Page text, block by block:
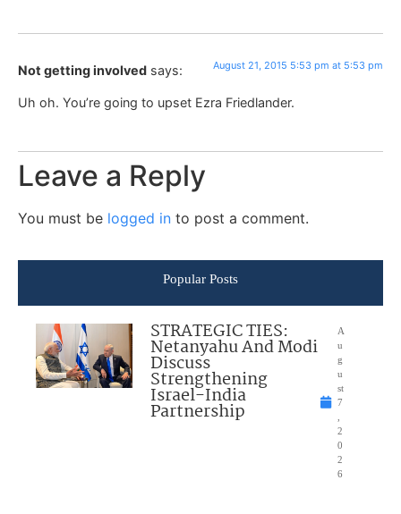
Not getting involved says: August 21, 2015 5:53 pm at 5:53 pm
Uh oh. You’re going to upset Ezra Friedlander.
Leave a Reply
You must be logged in to post a comment.
Popular Posts
STRATEGIC TIES:
Netanyahu And Modi
Discuss
Strengthening
Israel-India
Partnership
A
u
g
u
st
7
2
0
2
6